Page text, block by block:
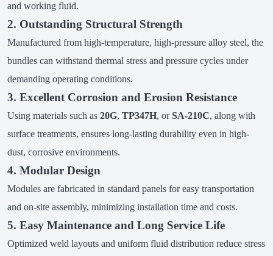
and working fluid.
2. Outstanding Structural Strength
Manufactured from high-temperature, high-pressure alloy steel, the
bundles can withstand thermal stress and pressure cycles under
demanding operating conditions.
3. Excellent Corrosion and Erosion Resistance
Using materials such as 20G, TP347H, orSA-210C, along with
surface treatments, ensures long-lasting durability even in high-
dust, corrosive environments.
4. Modular Design
Modules are fabricated in standard panels for easy transportation
and on-site assembly, minimizing installation time and costs.
5. Easy Maintenance and Long Service Life
Optimized weld layouts and uniform fluid distribution reduce stress